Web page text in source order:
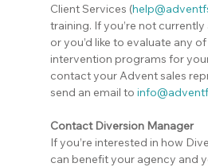
Client Services (
training. If you’re not
or you’d like to evaluate any
intervention programs for
contact your Advent sales
send an email to
Contact Diversion Manager
If you’re interested in how
can benefit your agency and